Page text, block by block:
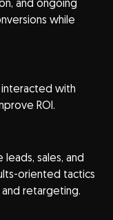
and ongoing
while
interacted with
ROI.
sales, and
oriented tactics
and retargeting.